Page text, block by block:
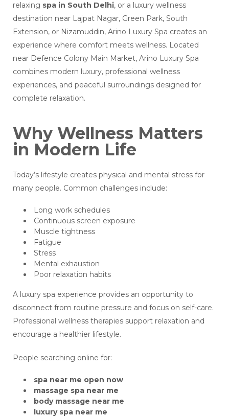
relaxing spa in South Delhi, or a luxury wellness
destination near Lajpat Nagar, Green Park, South
Extension, or Nizamuddin, Arino Luxury Spa creates an
experience where comfort meets wellness. Located
near Defence Colony Main Market, Arino Luxury Spa
combines modern luxury, professional wellness
experiences, and peaceful surroundings designed for
complete relaxation.
Why Wellness Matters
in Modern Life
Today’s lifestyle creates physical and mental stress for
many people. Common challenges include:
Long work schedules
Continuous screen exposure
Muscle tightness
Fatigue
Stress
Mental exhaustion
Poor relaxation habits
A luxury spa experience provides an opportunity to
disconnect from routine pressure and focus on self-care.
Professional wellness therapies support relaxation and
encourage a healthier lifestyle.
People searching online for:
spa near me open now
massage spa near me
body massage near me
luxury spa near me